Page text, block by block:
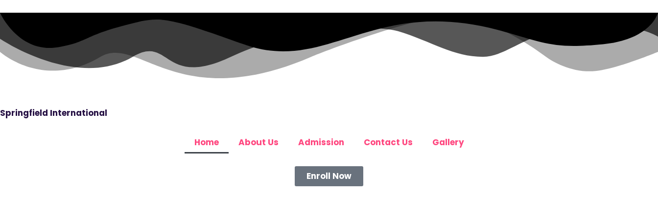
to
content
Springfield International
Home About Us Admission Contact Us Gallery
Enroll Now